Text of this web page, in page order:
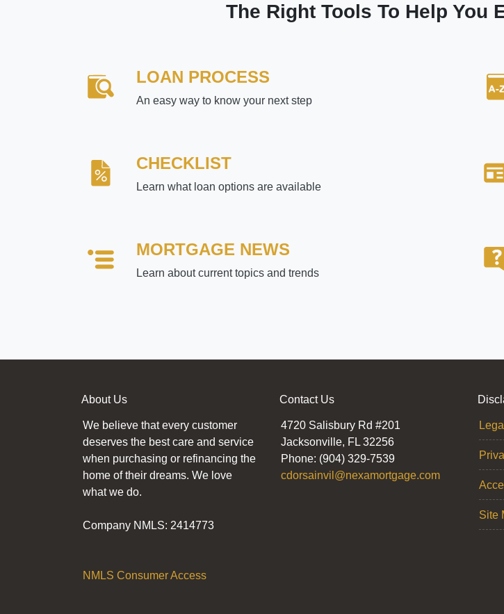
The Right Tools To Help You
LOAN PROCESS
An easy way to know your next step
CHECKLIST
Learn what loan options are available
MORTGAGE NEWS
Learn about current topics and trends
About Us
We believe that every customer
deserves the best care and service
when purchasing or refinancing the
home of their dreams. We love
what we do.
Company NMLS: 2414773
NMLS Consumer Access
Contact Us
4720 Salisbury Rd #201
Jacksonville, FL 32256
Phone: (904) 329-7539
cdorsainvil@nexamortgage.com
Legal
Site